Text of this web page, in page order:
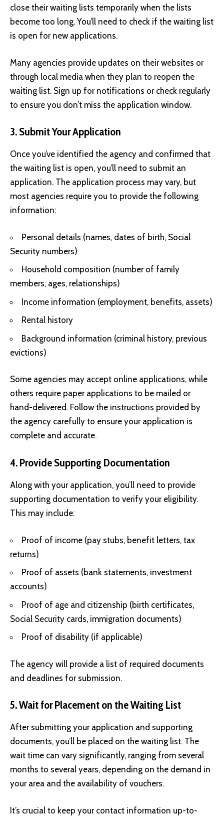
close their waiting lists temporarily when the lists
become too long. You’ll need to check if the waiting list
is open for new applications.
Many agencies provide updates on their websites or
through local media when they plan to reopen the
waiting list. Sign up for notifications or check regularly
to ensure you don’t miss the application window.
3. Submit Your Application
Once you’ve identified the agency and confirmed that
the waiting list is open, you’ll need to submit an
application. The application process may vary, but
most agencies require you to provide the following
information:
Personal details (names, dates of birth, Social
Security numbers)
Household composition (number of family
members, ages, relationships)
Income information (employment, benefits, assets)
Rental history
Background information (criminal history, previous
evictions)
Some agencies may accept online applications, while
others require paper applications to be mailed or
hand-delivered. Follow the instructions provided by
the agency carefully to ensure your application is
complete and accurate.
4. Provide Supporting Documentation
Along with your application, you’ll need to provide
supporting documentation to verify your eligibility.
This may include:
Proof of income (pay stubs, benefit letters, tax
returns)
Proof of assets (bank statements, investment
accounts)
Proof of age and citizenship (birth certificates,
Social Security cards, immigration documents)
Proof of disability (if applicable)
The agency will provide a list of required documents
and deadlines for submission.
5. Wait for Placement on the Waiting List
After submitting your application and supporting
documents, you’ll be placed on the waiting list. The
wait time can vary significantly, ranging from several
months to several years, depending on the demand in
your area and the availability of vouchers.
It’s crucial to keep your contact information up-to-